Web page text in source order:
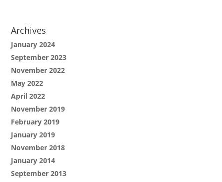
Archives
January 2024
September 2023
November 2022
May 2022
April 2022
November 2019
February 2019
January 2019
November 2018
January 2014
September 2013